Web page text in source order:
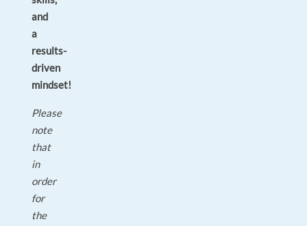
and
a
results-
driven
mindset!
Please
note
that
in
order
for
the